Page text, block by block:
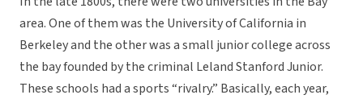
area. One of them was the University of California in
Berkeley and the other was a small junior college across
the bay founded by the criminal Leland Stanford Junior.
These schools had a sports “rivalry.” Basically, each year,